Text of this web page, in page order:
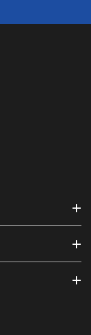
through Saturday | 9am-